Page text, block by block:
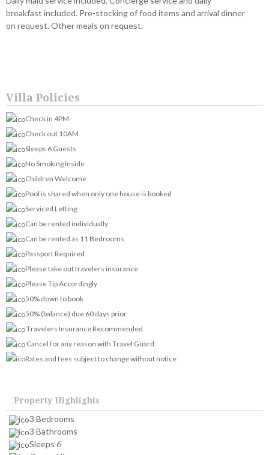
breakfast included. Pre-stocking of food items and arrival dinner
on request. Other meals on request.
Villa Policies
Check in 4PM
Check out 10AM
Sleeps 6 Guests
No Smoking Inside
Children Welcome
Pool is shared when only one house is booked
Serviced Letting
Can be rented individually
Can be rented as 11 Bedrooms
Passport Required
Please take out travelers insurance
Please Tip Accordingly
50% down to book
50% (balance) due 60 days prior
Travelers Insurance Recommended
Cancel for any reason with Travel Guard
Rates and fees subject to change without notice
Property Highlights
3 Bedrooms
3 Bathrooms
Sleeps 6